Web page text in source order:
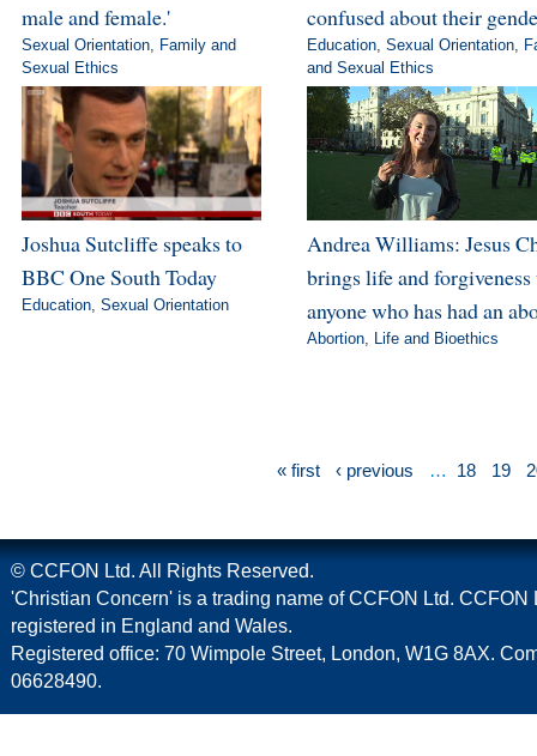
male and female.'
Sexual Orientation, Family and
Sexual Ethics
confused about their
Education, Sexual Orientation,
and Sexual Ethics
Joshua Sutcliffe speaks to
BBC One South Today
Education, Sexual Orientation
Andrea Williams: Jesus
brings life and forgiveness
anyone who has had an
Abortion, Life and Bioethics
« first ‹ previous … 18 19
© CCFON Ltd. All Rights Reserved.
'Christian Concern' is a trading name of CCFON Ltd. CCFON
registered in England and Wales.
Registered office: 70 Wimpole Street, London, W1G 8AX.
06628490.